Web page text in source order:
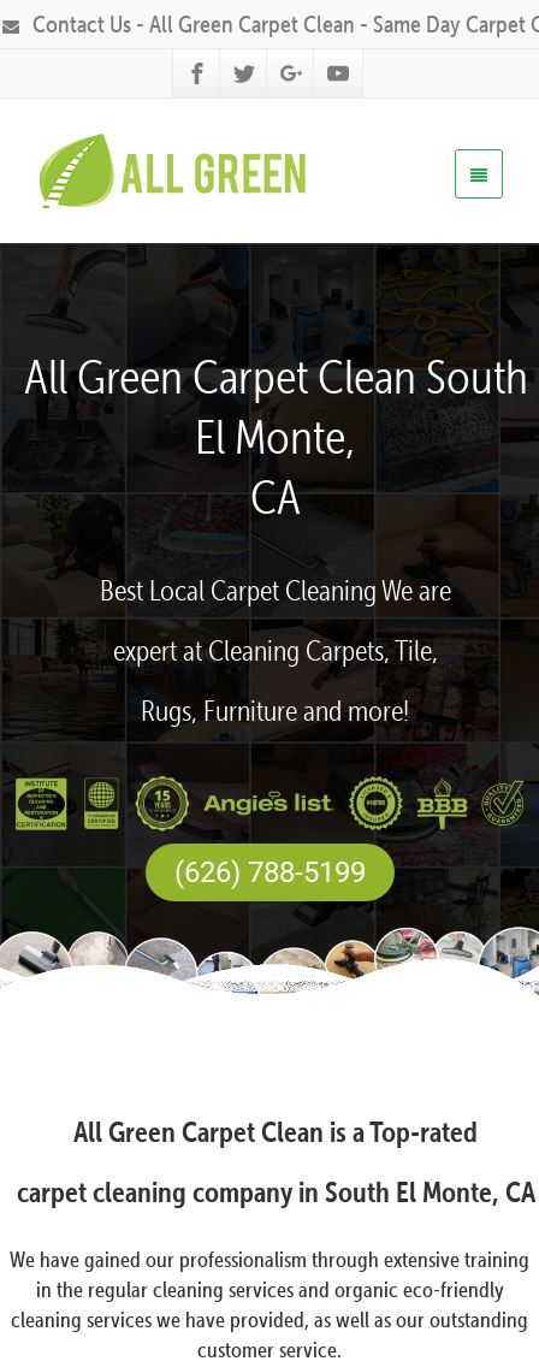
Contact Us - All Green Carpet Clean - Same Day Carpet
All Green Carpet Clean South
El Monte,
CA
Best Local Carpet Cleaning We are
expert at Cleaning Carpets, Tile,
Rugs, Furniture and more!
(626) 788-5199
All Green Carpet Clean is a Top-rated
carpet cleaning company in South El Monte, CA
We have gained our professionalism through extensive training
in the regular cleaning services and organic eco-friendly
cleaning services we have provided, as well as our outstanding
customer service.